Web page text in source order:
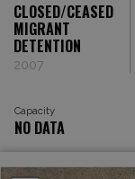
CLOSED/CEASED
MIGRANT
DETENTION
2007
Capacity
NO DATA